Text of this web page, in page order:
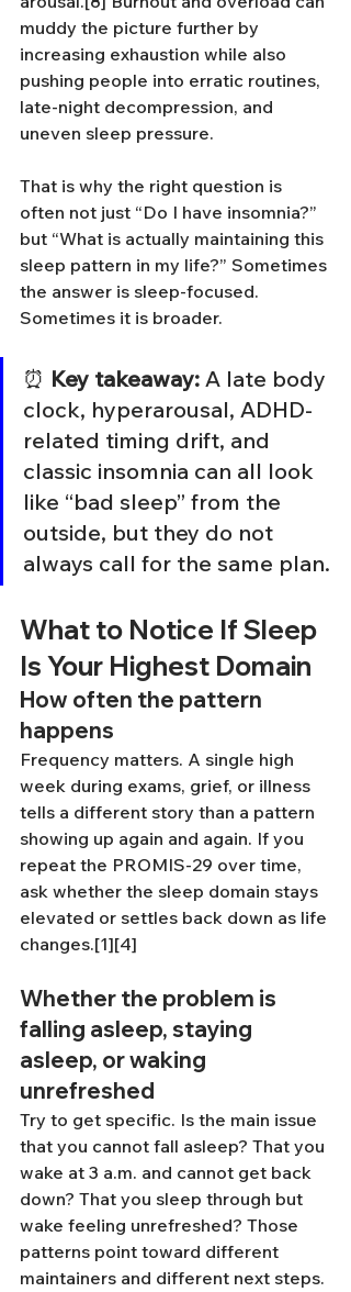
muddy the picture further by
increasing exhaustion while also
pushing people into erratic routines,
late-night decompression, and
uneven sleep pressure.
That is why the right question is
often not just “Do I have insomnia?”
but “What is actually maintaining this
sleep pattern in my life?” Sometimes
the answer is sleep-focused.
Sometimes it is broader.
⏰ Key takeaway: A late body
clock, hyperarousal, ADHD-
related timing drift, and
classic insomnia can all look
like “bad sleep” from the
outside, but they do not
always call for the same plan.
What to Notice If Sleep
Is Your Highest Domain
How often the pattern
happens
Frequency matters. A single high
week during exams, grief, or illness
tells a different story than a pattern
showing up again and again. If you
repeat the PROMIS-29 over time,
ask whether the sleep domain stays
elevated or settles back down as life
changes.[1][4]
Whether the problem is
falling asleep, staying
asleep, or waking
unrefreshed
Try to get specific. Is the main issue
that you cannot fall asleep? That you
wake at 3 a.m. and cannot get back
down? That you sleep through but
wake feeling unrefreshed? Those
patterns point toward different
maintainers and different next steps.